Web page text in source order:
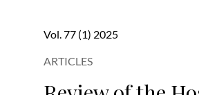
Vol. 77 (1) 2025
ARTICLES